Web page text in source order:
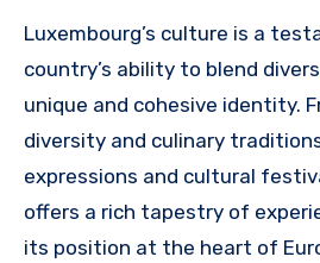
Luxembourg’s culture is a
country’s ability to blend
unique and cohesive identity.
diversity and culinary
expressions and cultural
offers a rich tapestry of
its position at the heart of